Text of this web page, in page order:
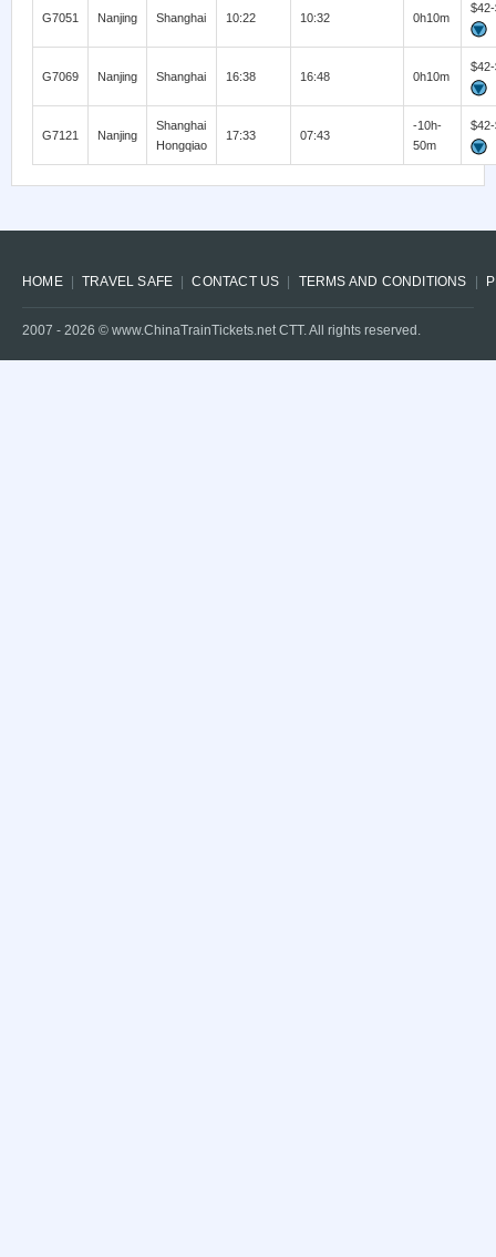
G7051 Nanjing Shanghai 10:22 10:32 0h10m
G7069 Nanjing Shanghai 16:38 16:48 0h10m
G7121 Nanjing
Shanghai
Hongqiao
17:33 07:43
-10h-
50m
HOME TRAVEL SAFE CONTACT US TERMS AND CONDITIONS
2007 - 2026 © www.ChinaTrainTickets.net CTT. All rights reserved.